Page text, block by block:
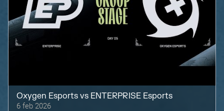
Oxygen Esports vs ENTERPRISE Esports
6 feb 2026